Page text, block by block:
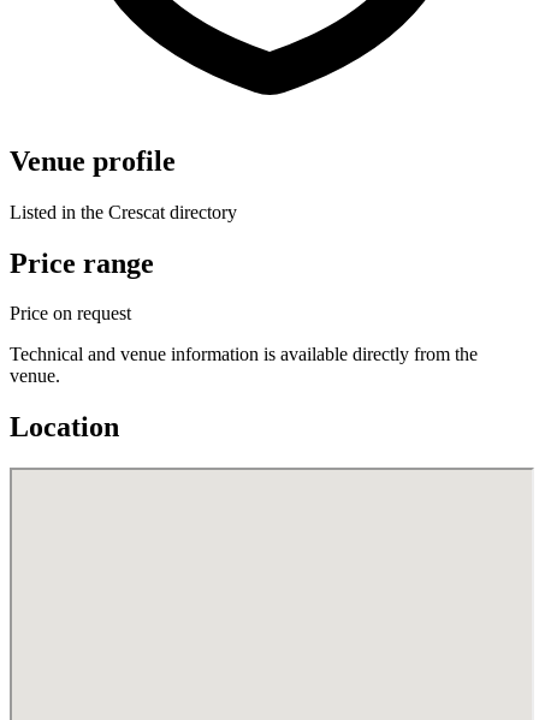
Venue profile
Listed in the Crescat directory
Price range
Price on request
Technical and venue information is available directly from the
venue.
Location